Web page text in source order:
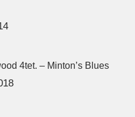
4tet. – Minton’s Blues